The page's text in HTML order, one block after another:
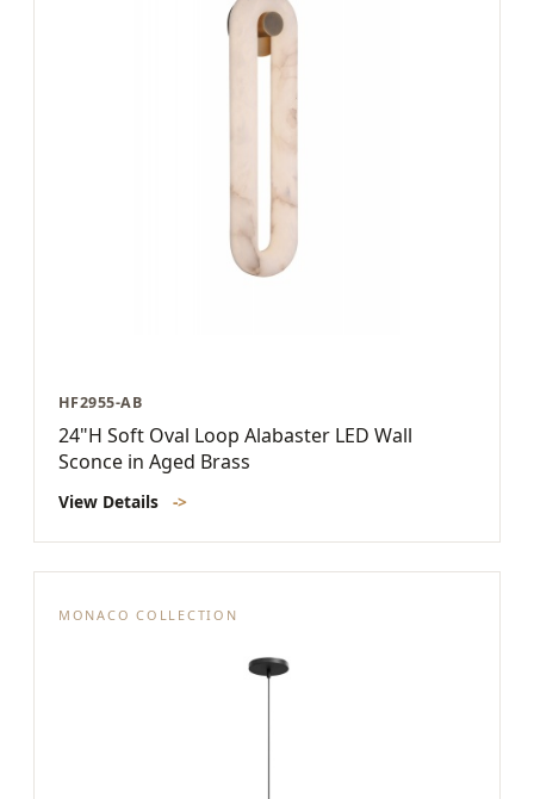
HF2955-AB
24"H Soft Oval Loop Alabaster LED Wall
Sconce in Aged Brass
View Details ->
MONACO COLLECTION